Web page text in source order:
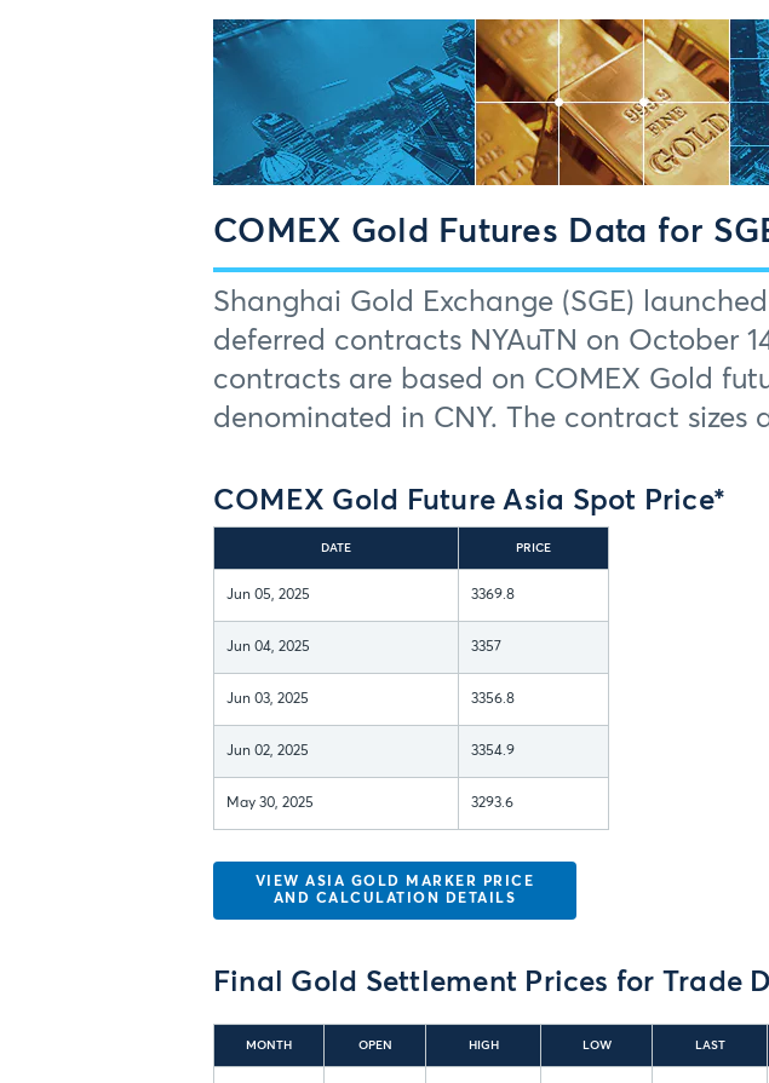
COMEX Gold Futures Data for
Shanghai Gold Exchange (SGE)
deferred contracts NYAuTN on October
contracts are based on COMEX Gold
denominated in CNY. The contract sizes
COMEX Gold Future Asia Spot Price*
DATE PRICE
Jun 05, 2025 3369.8
Jun 04, 2025 3357
Jun 03, 2025 3356.8
Jun 02, 2025 3354.9
May 30, 2025 3293.6
VIEW ASIA GOLD MARKER PRICE
AND CALCULATION DETAILS
Final Gold Settlement Prices for Trade
MONTH OPEN HIGH LOW LAST